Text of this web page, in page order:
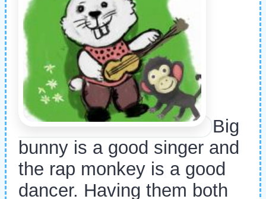
Big
bunny is a good singer and
the rap monkey is a good
dancer. Having them both